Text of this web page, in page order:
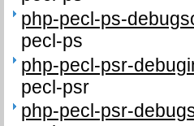
php-pecl-ps-
pecl-ps
php-pecl-psr-
pecl-psr
php-pecl-psr-